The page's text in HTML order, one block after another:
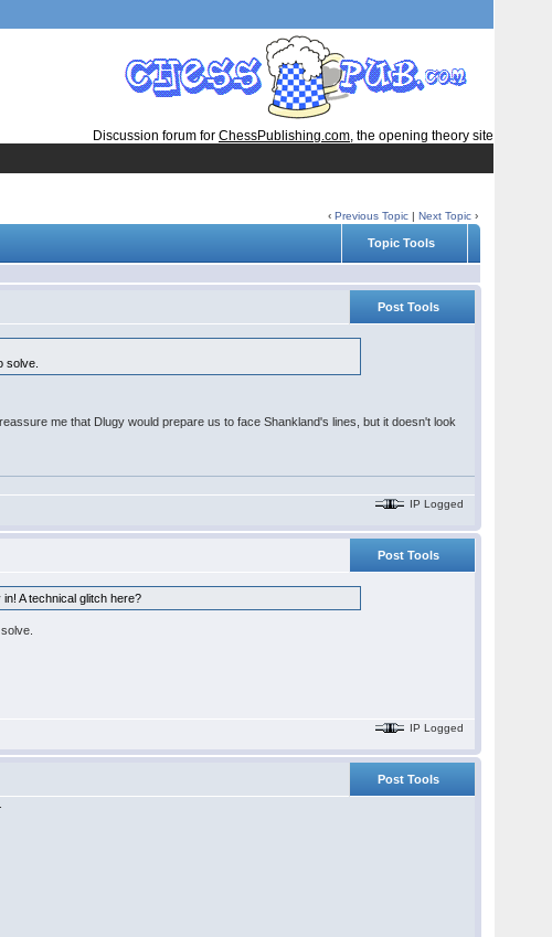
Discussion forum for ChessPublishing.com, the opening theory site
‹Previous Topic |Next Topic ›
Topic Tools
Post Tools
solve.
me that Dlugy would prepare us to face Shankland's lines, but it doesn't look
IP Logged
Post Tools
A technical glitch here?
IP Logged
Post Tools